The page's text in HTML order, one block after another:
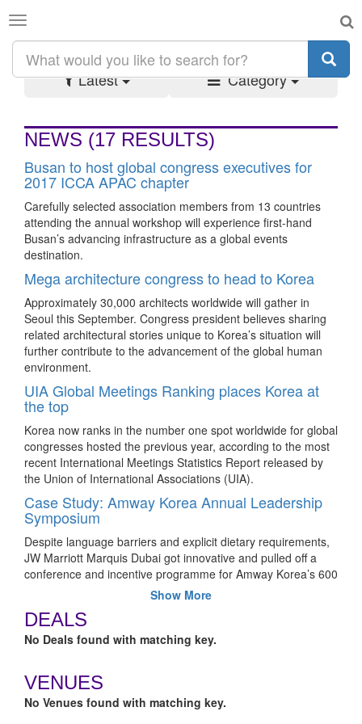
Toggle
navigation
SEARCH RESULTS:
Latest Category
NEWS (17 RESULTS)
Busan to host global congress executives for
2017 ICCA APAC chapter
Carefully selected association members from 13 countries
attending the annual workshop will experience first-hand
Busan’s advancing infrastructure as a global events
destination.
Mega architecture congress to head to Korea
Approximately 30,000 architects worldwide will gather in
Seoul this September. Congress president believes sharing
related architectural stories unique to Korea’s situation will
further contribute to the advancement of the global human
environment.
UIA Global Meetings Ranking places Korea at
the top
Korea now ranks in the number one spot worldwide for global
congresses hosted the previous year, according to the most
recent International Meetings Statistics Report released by
the Union of International Associations (UIA).
Case Study: Amway Korea Annual Leadership
Symposium
Despite language barriers and explicit dietary requirements,
JW Marriott Marquis Dubai got innovative and pulled off a
conference and incentive programme for Amway Korea’s 600
What to expect at the 18th edition of Korea
MICE Expo
Bureau’s expanded event support programme, visit local
event venues and attractions in Incheon, Seoul and
Show More
DEALS
No Deals found with matching key.
VENUES
No Venues found with matching key.